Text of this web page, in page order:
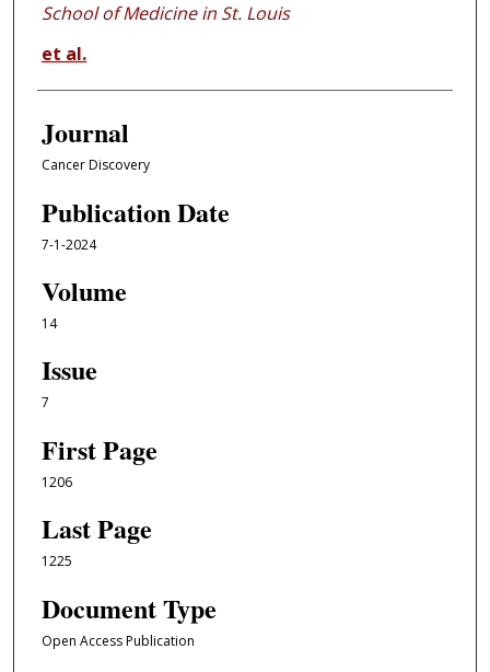
School of Medicine in St. Louis
et al.
Journal
Cancer Discovery
Publication Date
7-1-2024
Volume
14
Issue
7
First Page
1206
Last Page
1225
Document Type
Open Access Publication